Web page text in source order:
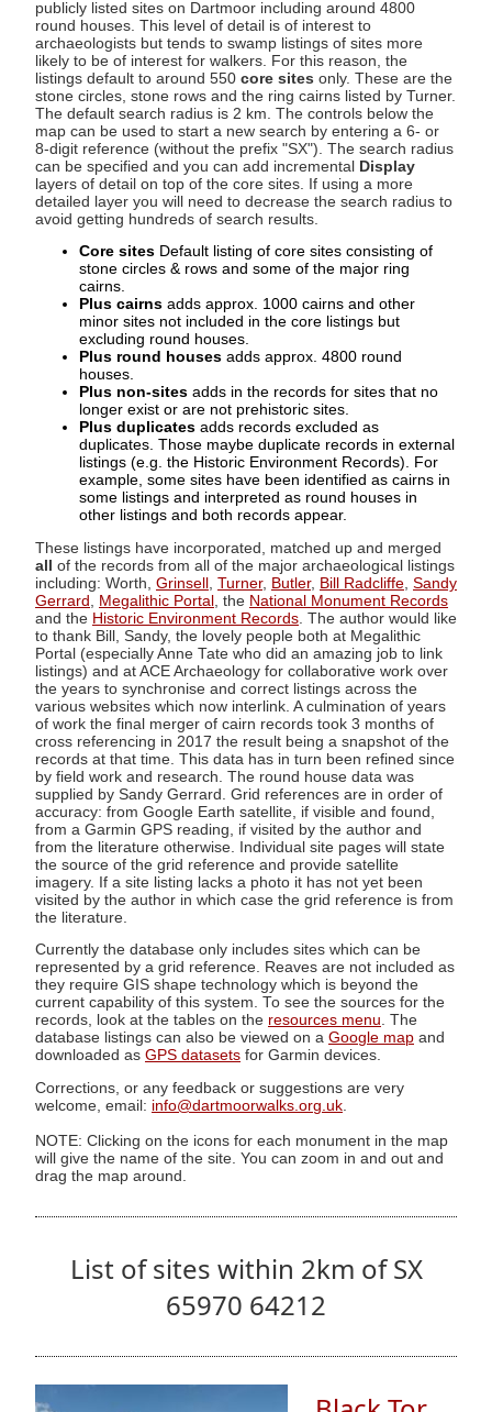
publicly listed sites on Dartmoor including around 4800
round houses. This level of detail is of interest to
archaeologists but tends to swamp listings of sites more
likely to be of interest for walkers. For this reason, the
listings default to around 550 core sites only. These are the
stone circles, stone rows and the ring cairns listed by Turner.
The default search radius is 2 km. The controls below the
map can be used to start a new search by entering a 6- or
8-digit reference (without the prefix "SX"). The search radius
can be specified and you can add incremental Display
layers of detail on top of the core sites. If using a more
detailed layer you will need to decrease the search radius to
avoid getting hundreds of search results.
Core sites Default listing of core sites consisting of
stone circles & rows and some of the major ring
cairns.
Plus cairns adds approx. 1000 cairns and other
minor sites not included in the core listings but
excluding round houses.
Plus round houses adds approx. 4800 round
houses.
Plus non-sites adds in the records for sites that no
longer exist or are not prehistoric sites.
Plus duplicates adds records excluded as
duplicates. Those maybe duplicate records in external
listings (e.g. the Historic Environment Records). For
example, some sites have been identified as cairns in
some listings and interpreted as round houses in
other listings and both records appear.
These listings have incorporated, matched up and merged
all of the records from all of the major archaeological listings
including: Worth, Grinsell Turner, Butler, Bill Radcliffe Sandy
Gerrard
Megalithic Portal , the National Monument Records
and the Historic Environment Records . The author would like
to thank Bill, Sandy, the lovely people both at Megalithic
Portal (especially Anne Tate who did an amazing job to link
listings) and at ACE Archaeology for collaborative work over
the years to synchronise and correct listings across the
various websites which now interlink. A culmination of years
of work the final merger of cairn records took 3 months of
cross referencing in 2017 the result being a snapshot of the
records at that time. This data has in turn been refined since
by field work and research. The round house data was
supplied by Sandy Gerrard. Grid references are in order of
accuracy: from Google Earth satellite, if visible and found,
from a Garmin GPS reading, if visited by the author and
from the literature otherwise. Individual site pages will state
the source of the grid reference and provide satellite
imagery. If a site listing lacks a photo it has not yet been
visited by the author in which case the grid reference is from
the literature.
Currently the database only includes sites which can be
represented by a grid reference. Reaves are not included as
they require GIS shape technology which is beyond the
current capability of this system. To see the sources for the
records, look at the tables on the resources menu. The
database listings can also be viewed on a Google map and
downloaded as GPS datasets for Garmin devices.
Corrections, or any feedback or suggestions are very
welcome, email: info@dartmoorwalks.org.uk
NOTE: Clicking on the icons for each monument in the map
will give the name of the site. You can zoom in and out and
drag the map around.
List of sites within 2km of SX
65970 64212